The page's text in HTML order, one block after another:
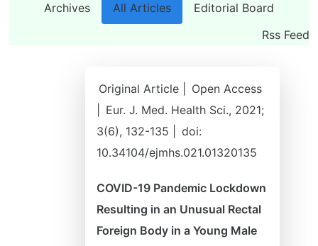
Archives All Articles
Editorial Board
Rss Feed
Original Article |
Open Access
Eur. J. Med. Health Sci., 2021;
3(6), 132-135 |
doi:
10.34104/ejmhs.021.01320135
COVID-19 Pandemic Lockdown
Resulting in an Unusual Rectal
Foreign Body in a Young Male